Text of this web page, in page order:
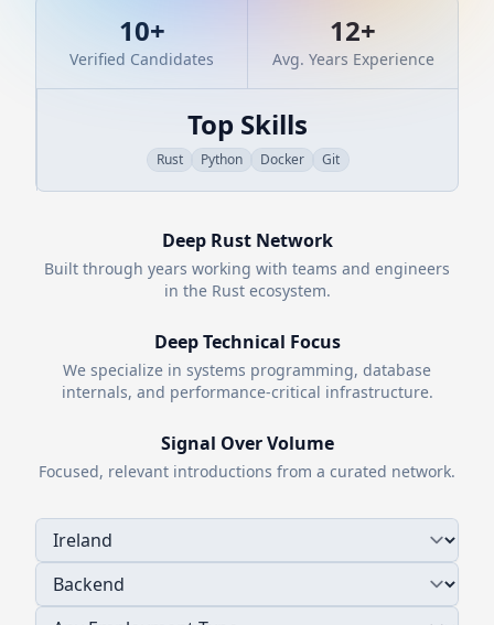
10+
Verified Candidates
12+
Avg. Years Experience
Top Skills
Rust Python Docker Git
Deep RustNetwork
Built through years working with teams and engineers
in the Rustecosystem.
Deep Technical Focus
We specialize in systems programming, database
internals, and performance-critical infrastructure.
Signal Over Volume
Focused, relevant introductions from a curated network.